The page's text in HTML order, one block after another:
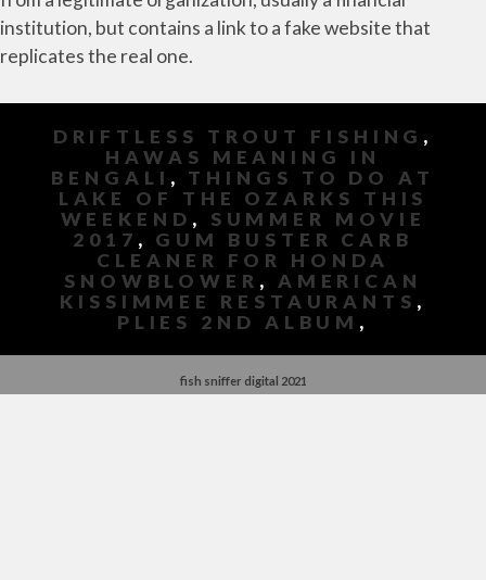
DRIFTLESS TROUT FISHING ,
HAWAS MEANING IN
BENGALI , THINGS TO DO AT
LAKE OF THE OZARKS THIS
WEEKEND , SUMMER MOVIE
2017 , GUM BUSTER CARB
CLEANER FOR HONDA
SNOWBLOWER , AMERICAN
KISSIMMEE RESTAURANTS ,
PLIES 2ND ALBUM ,
fish sniffer digital 2021